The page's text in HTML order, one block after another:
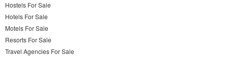
Hostels For Sale
Hotels For Sale
Motels For Sale
Resorts For Sale
Travel Agencies For Sale